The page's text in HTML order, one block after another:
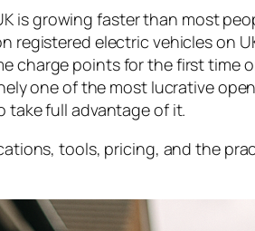
is growing faster than most
registered electric vehicles on
charge points for the first time
one of the most lucrative
full advantage of it.
tools, pricing, and the